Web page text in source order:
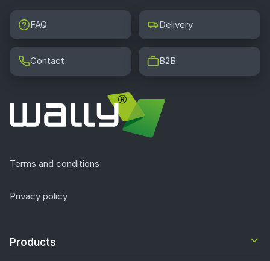
FAQ Delivery
Contact B2B
Terms and conditions
Privacy policy
Products